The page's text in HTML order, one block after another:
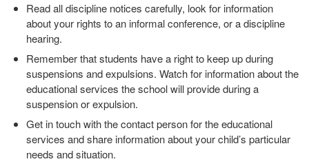
Read all discipline notices carefully, look for information
about your rights to an informal conference, or a discipline
hearing.
Remember that students have a right to keep up during
suspensions and expulsions. Watch for information about the
educational services the school will provide during a
suspension or expulsion.
Get in touch with the contact person for the educational
services and share information about your child’s particular
needs and situation.